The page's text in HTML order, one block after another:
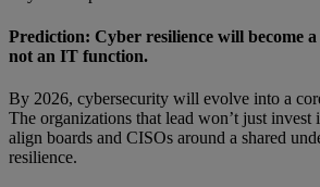
Prediction: Cyber resilience will become a
not an IT function.
By 2026, cybersecurity will evolve into a
The organizations that lead won’t just
align boards and CISOs around a shared
resilience.